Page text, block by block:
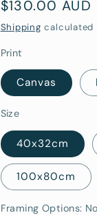
Regular
price
$130.00 AUD
Shipping calculated
Print
Canvas
Size
40x32cm
100x80cm
Framing Options: